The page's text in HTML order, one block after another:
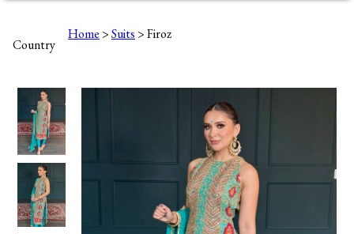
Country
Home >Suits > Firoz